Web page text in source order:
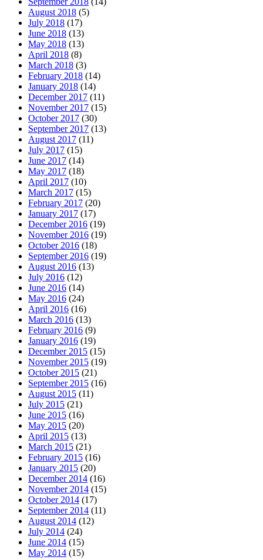
August 2018 (5)
July 2018 (17)
June 2018 (13)
May 2018 (13)
April 2018 (8)
March 2018 (3)
February 2018 (14)
January 2018 (14)
December 2017 (11)
November 2017 (15)
October 2017 (30)
September 2017 (13)
August 2017 (11)
July 2017 (15)
June 2017 (14)
May 2017 (18)
April 2017 (10)
March 2017 (15)
February 2017 (20)
January 2017 (17)
December 2016 (19)
November 2016 (19)
October 2016 (18)
September 2016 (19)
August 2016 (13)
July 2016 (12)
June 2016 (14)
May 2016 (24)
April 2016 (16)
March 2016 (13)
February 2016 (9)
January 2016 (19)
December 2015 (15)
November 2015 (19)
October 2015 (21)
September 2015 (16)
August 2015 (11)
July 2015 (21)
June 2015 (16)
May 2015 (20)
April 2015 (13)
March 2015 (21)
February 2015 (16)
January 2015 (20)
December 2014 (16)
November 2014 (15)
October 2014 (17)
September 2014 (11)
August 2014 (12)
July 2014 (24)
June 2014 (15)
May 2014 (15)